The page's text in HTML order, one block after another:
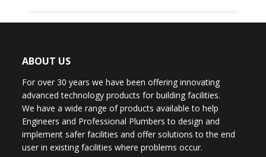
ABOUT US
For over 30 years we have been offering innovating
advanced technology products for building facilities.
We have a wide range of products available to help
Engineers and Professional Plumbers to design and
implement safer facilities and offer solutions to the end
user in existing facilities where problems occur.